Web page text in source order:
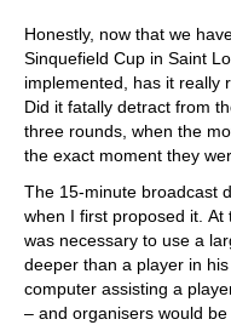
Honestly, now that we
Sinquefield Cup in Saint
implemented, has it really
Did it fatally detract from
three rounds, when the
the exact moment they
The 15-minute broadcast
when I first proposed it.
was necessary to use a
deeper than a player in
computer assisting a
– and organisers would